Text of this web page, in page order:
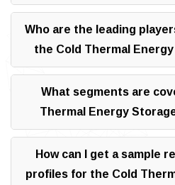
Who are the leading
the Cold Thermal
What segments are
Thermal Energy
How can I get a sample
profiles for the Cold